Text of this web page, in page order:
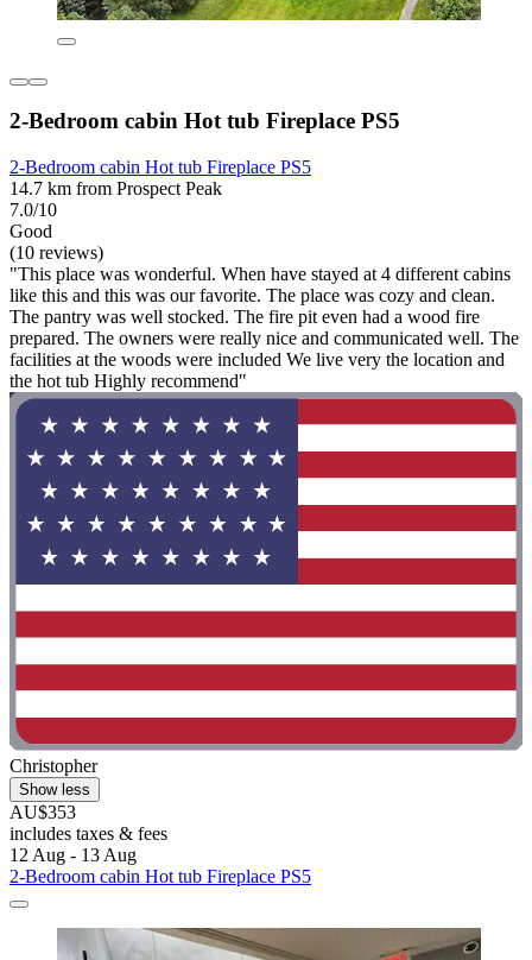
2-Bedroom cabin Hot tub Fireplace PS5
2-Bedroom cabin Hot tub Fireplace PS5
14.7 km from Prospect Peak
7.0/10
Good
(10 reviews)
"This place was wonderful. When have stayed at 4 different cabins
like this and this was our favorite. The place was cozy and clean.
The pantry was well stocked. The fire pit even had a wood fire
prepared. The owners were really nice and communicated well. The
facilities at the woods were included We live very the location and
the hot tub Highly recommend"
Christopher
Show less
AU$353
includes taxes & fees
12 Aug - 13 Aug
2-Bedroom cabin Hot tub Fireplace PS5